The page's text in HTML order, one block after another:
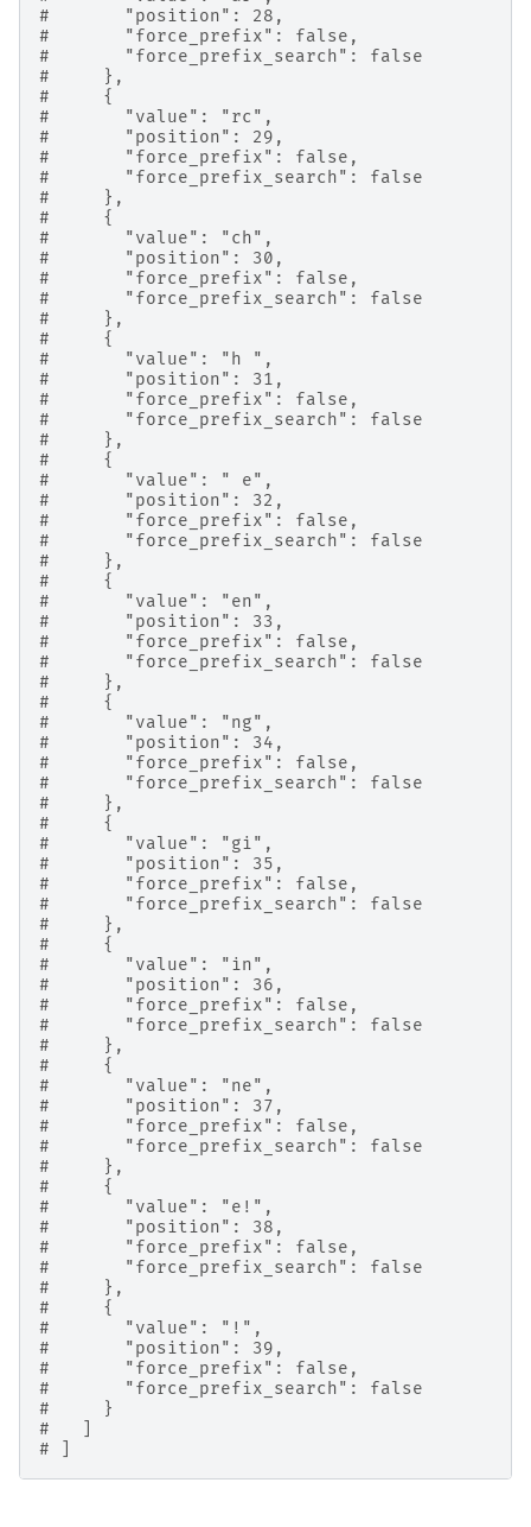
#       "position": 28,
#       "force_prefix": false,
#       "force_prefix_search": false
#     },
#     {
#       "value": "rc",
#       "position": 29,
#       "force_prefix": false,
#       "force_prefix_search": false
#     },
#     {
#       "value": "ch",
#       "position": 30,
#       "force_prefix": false,
#       "force_prefix_search": false
#     },
#     {
#       "value": "h ",
#       "position": 31,
#       "force_prefix": false,
#       "force_prefix_search": false
#     },
#     {
#       "value": " e",
#       "position": 32,
#       "force_prefix": false,
#       "force_prefix_search": false
#     },
#     {
#       "value": "en",
#       "position": 33,
#       "force_prefix": false,
#       "force_prefix_search": false
#     },
#     {
#       "value": "ng",
#       "position": 34,
#       "force_prefix": false,
#       "force_prefix_search": false
#     },
#     {
#       "value": "gi",
#       "position": 35,
#       "force_prefix": false,
#       "force_prefix_search": false
#     },
#     {
#       "value": "in",
#       "position": 36,
#       "force_prefix": false,
#       "force_prefix_search": false
#     },
#     {
#       "value": "ne",
#       "position": 37,
#       "force_prefix": false,
#       "force_prefix_search": false
#     },
#     {
#       "value": "e!",
#       "position": 38,
#       "force_prefix": false,
#       "force_prefix_search": false
#     },
#     {
#       "value": "!",
#       "position": 39,
#       "force_prefix": false,
#       "force_prefix_search": false
#     }
#   ]
# ]